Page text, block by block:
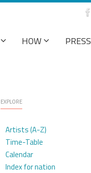
HOW PRESS
EXPLORE
Artists (A-Z)
Time-Table
Calendar
Index for nation